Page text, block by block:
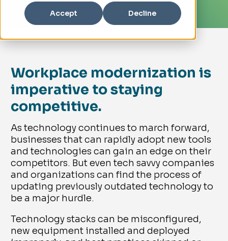
Accept Decline
Workplace modernization is
imperative to staying
competitive.
As technology continues to march forward,
businesses that can rapidly adopt new tools
and technologies can gain an edge on their
competitors. But even tech savvy companies
and organizations can find the process of
updating previously outdated technology to
be a major hurdle.
Technology stacks can be misconfigured,
new equipment installed and deployed